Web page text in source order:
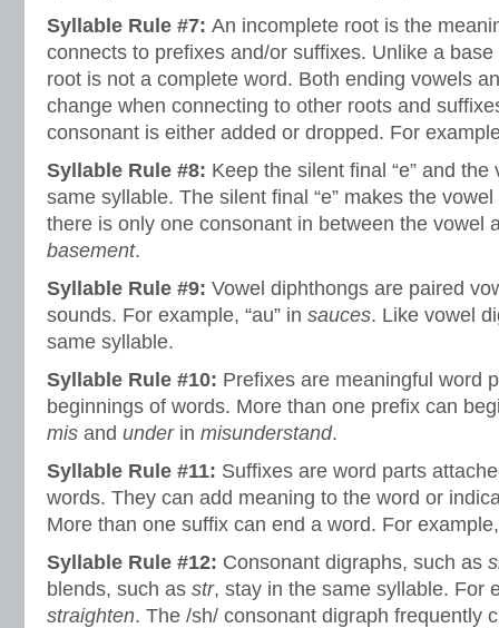
Syllable Rule #7: An incomplete root is the
connects to prefixes and/or suffixes. Unlike a
root is not a complete word. Both ending vowels
change when connecting to other roots and
consonant is either added or dropped. For
Syllable Rule #8: Keep the silent final “e” and
same syllable. The silent final “e” makes the
there is only one consonant in between the vowel
basement.
Syllable Rule #9: Vowel diphthongs are paired
sounds. For example, “au” in sauces. Like vowel
same syllable.
Syllable Rule #10: Prefixes are meaningful word
beginnings of words. More than one prefix can
mis and under in misunderstand.
Syllable Rule #11: Suffixes are word parts
words. They can add meaning to the word or
More than one suffix can end a word. For
Syllable Rule #12: Consonant digraphs, such as
blends, such as str, stay in the same syllable. For
straighten. The /sh/ consonant digraph frequently